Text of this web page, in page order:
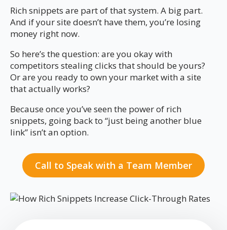
Rich snippets are part of that system. A big part.
And if your site doesn’t have them, you’re losing
money right now.
So here’s the question: are you okay with
competitors stealing clicks that should be yours?
Or are you ready to own your market with a site
that actually works?
Because once you’ve seen the power of rich
snippets, going back to “just being another blue
link” isn’t an option.
Call to Speak with a Team Member